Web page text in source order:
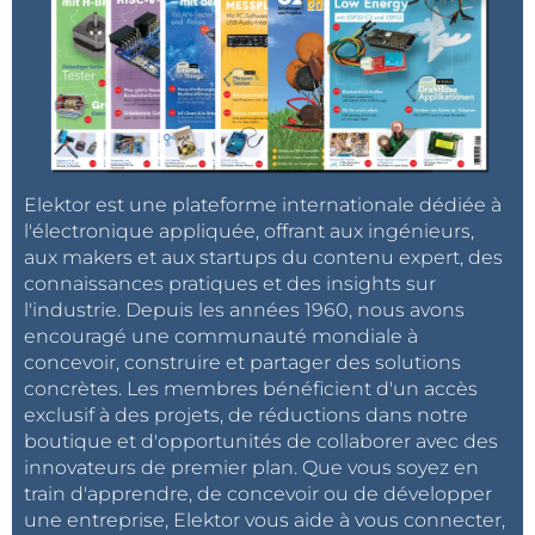
Rsense calculated at 0.13 ohm 1%.
During measurements, the charging current
obtained was 0.67A with DCIN = 24V and 0.75A with
DCIN = 20.6V; it is possible to adjust this current by
modifying the value of these 2 resistors. In this case, if
the voltage of Rsense is less than 20mV, it will also
adjust the resistances connected to the CSP and BAT
inputs if we want to obtain the desired current when
activating the Flag output that is say when VRprog
will reach 400mV. Note that the load current can also
be set by PWM on the PROG input via a MOSFET.
The value of the inductor here 56 µH / 2 A is
calculated for DCIN greater than 20 V and Ich =
0.75 A. The manufacturer gives an abacus for
some other values ​​of voltages and currents.
Elektor est une plateforme internationale dédiée à
l'électronique appliquée, offrant aux ingénieurs,
aux makers et aux startups du contenu expert, des
connaissances pratiques et des insights sur
l'industrie. Depuis les années 1960, nous avons
encouragé une communauté mondiale à
concevoir, construire et partager des solutions
concrètes. Les membres bénéficient d'un accès
exclusif à des projets, de réductions dans notre
boutique et d'opportunités de collaborer avec des
innovateurs de premier plan. Que vous soyez en
train d'apprendre, de concevoir ou de développer
une entreprise, Elektor vous aide à vous connecter,